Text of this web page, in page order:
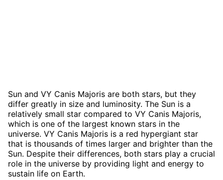
Sun and VY Canis Majoris are both stars, but they
differ greatly in size and luminosity. The Sun is a
relatively small star compared to VY Canis Majoris,
which is one of the largest known stars in the
universe. VY Canis Majoris is a red hypergiant star
that is thousands of times larger and brighter than the
Sun. Despite their differences, both stars play a crucial
role in the universe by providing light and energy to
sustain life on Earth.